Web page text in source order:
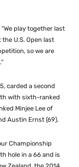
play together last
U.S. Open last
so we are
carded a second
with sixth-ranked
Minjee Lee of
Austin Ernst (69).
Championship
hole in a 66 and is